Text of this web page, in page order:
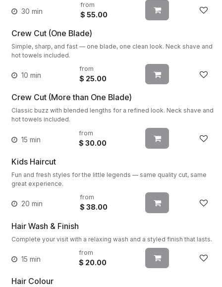
from
$ 55.00
30 min
Crew Cut (One Blade)
Simple, sharp, and fast — one blade, one clean look. Neck shave and
hot towels included.
from
$ 25.00
10 min
Crew Cut (More than One Blade)
Classic buzz with blended lengths for a refined look. Neck shave and
hot towels included.
from
$30.00
15 min
Kids Haircut
Fun and fresh styles for the little legends — same quality cut, same
great experience.
from
$38.00
20 min
Hair Wash & Finish
Complete your visit with a relaxing wash and a styled finish that lasts.
from
$ 20.00
15 min
Hair Colour